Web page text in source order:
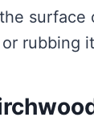
surface
rubbing